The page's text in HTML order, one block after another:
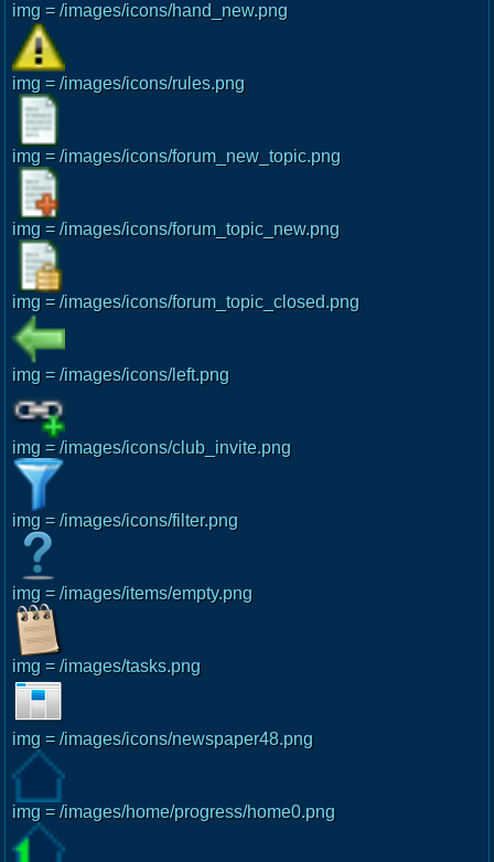
img = /images/icons/hand_new.png
img = /images/icons/rules.png
img = /images/icons/forum_new_topic.png
img = /images/icons/forum_topic_new.png
img = /images/icons/forum_topic_closed.png
img = /images/icons/left.png
img = /images/icons/club_invite.png
img = /images/icons/filter.png
img = /images/items/empty.png
img = /images/tasks.png
img = /images/icons/newspaper48.png
img = /images/home/progress/home0.png